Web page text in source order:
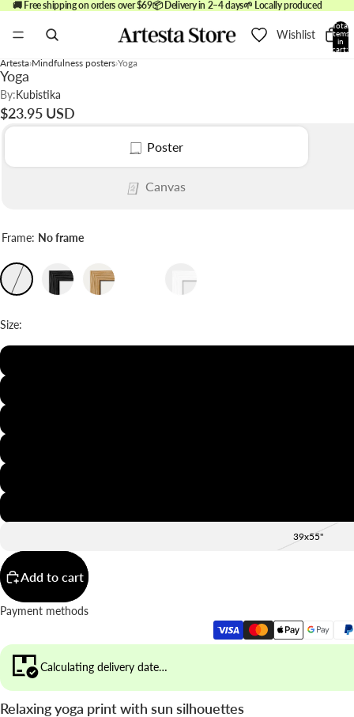
🚚 Free shipping on orders over $69📦 Delivery in 2–4 days🌱 Locally produced
Wishlist
Total
items
in
cart:
Artesta Mindfulness posters Yoga
Yoga
By:Kubistika
$23.95 USD
Poster
Canvas
Frame: No frame
Size:
39x55"
Add to cart
Payment methods
Calculating delivery date…
Relaxing yoga print with sun silhouettes